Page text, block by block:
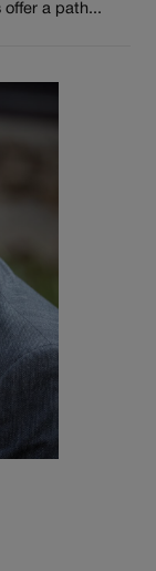
offer a path...